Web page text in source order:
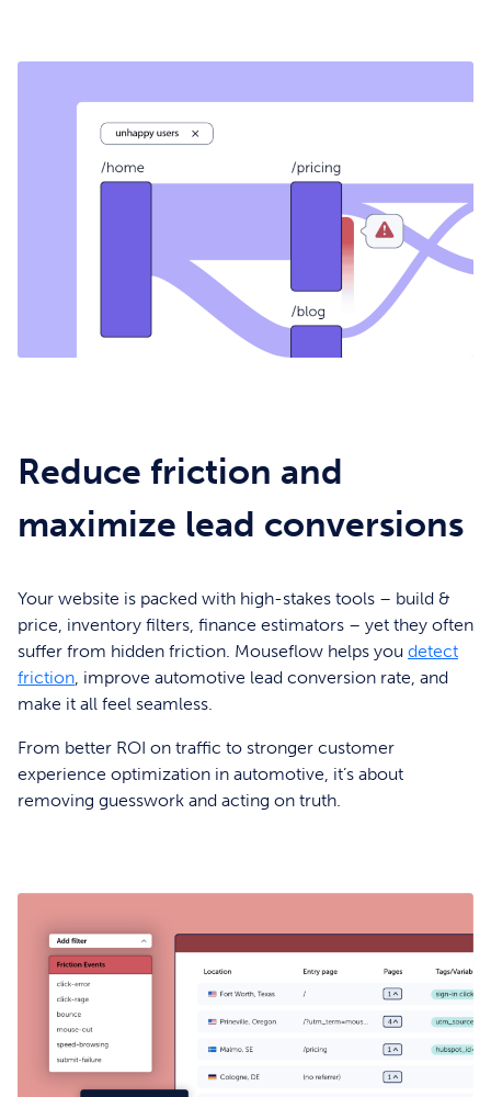
Reduce friction and
maximize lead conversions
Your website is packed with high-stakes tools – build &
price, inventory filters, finance estimators – yet they often
suffer from hidden friction. Mouseflow helps you detect
friction , improve automotive lead conversion rate, and
make it all feel seamless.
From better ROI on traffic to stronger customer
experience optimization in automotive, it’s about
removing guesswork and acting on truth.